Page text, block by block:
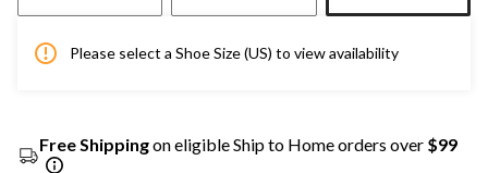
Please select a Shoe Size (US) to view availability
Free Shippingon eligible Ship to Home orders over $99